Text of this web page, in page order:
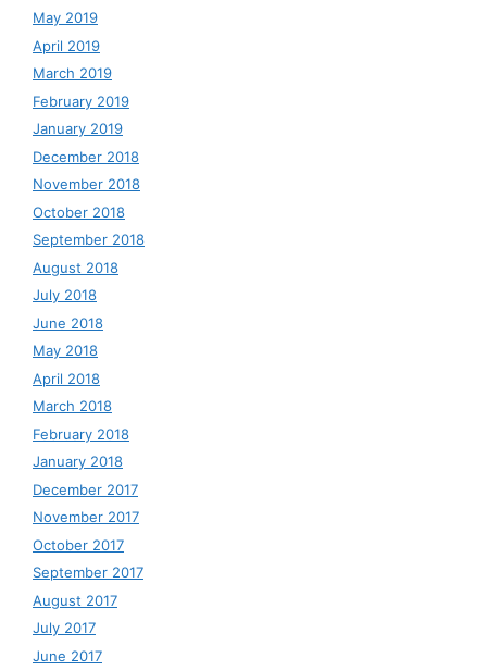
May 2019
April 2019
March 2019
February 2019
January 2019
December 2018
November 2018
October 2018
September 2018
August 2018
July 2018
June 2018
May 2018
April 2018
March 2018
February 2018
January 2018
December 2017
November 2017
October 2017
September 2017
August 2017
July 2017
June 2017